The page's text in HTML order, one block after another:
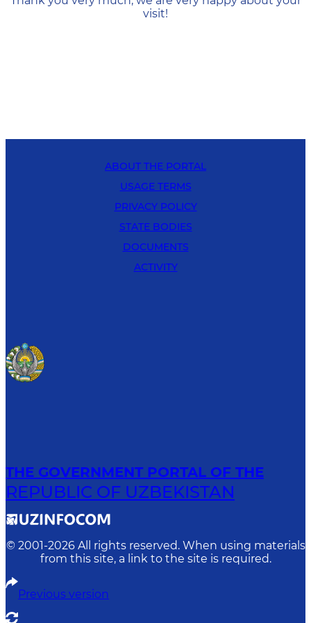
visit!
ABOUT THE PORTAL
USAGE TERMS
PRIVACY POLICY
STATE BODIES
DOCUMENTS
ACTIVITY
THE GOVERNMENT PORTAL OF THE
REPUBLIC OF UZBEKISTAN
© 2001-2026 All rights reserved. When using materials
from this site, a link to the site is required.
Previous version